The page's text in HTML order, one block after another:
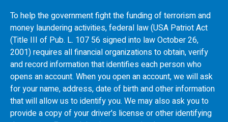
To help the government fight the funding of terrorism and
money laundering activities, federal law (USA Patriot Act
(Title III of Pub. L. 107 56 signed into law October 26,
2001) requires all financial organizations to obtain, verify
and record information that identifies each person who
opens an account. When you open an account, we will ask
for your name, address, date of birth and other information
that will allow us to identify you. We may also ask you to
provide a copy of your driver's license or other identifying